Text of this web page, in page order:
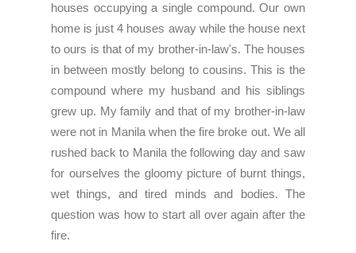
houses occupying a single compound. Our own
home is just 4 houses away while the house next
to ours is that of my brother-in-law's. The houses
in between mostly belong to cousins. This is the
compound where my husband and his siblings
grew up. My family and that of my brother-in-law
were not in Manila when the fire broke out. We all
rushed back to Manila the following day and saw
for ourselves the gloomy picture of burnt things,
wet things, and tired minds and bodies. The
question was how to start all over again after the
fire.